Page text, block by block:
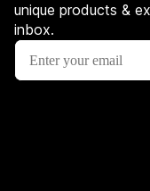
unique products &
inbox.